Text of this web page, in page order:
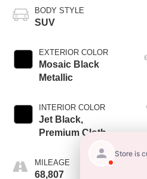
BODY STYLE
SUV
EXTERIOR COLOR
Mosaic Black
Metallic
INTERIOR COLOR
Jet Black,
Premium Cloth
MILEAGE
68,807